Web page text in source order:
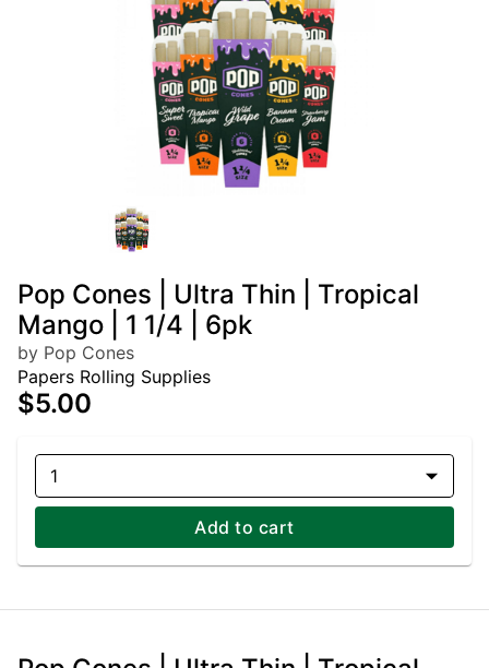
Pop Cones | Ultra Thin | Tropical
Mango | 1 1/4 | 6pk
by Pop Cones
Papers Rolling Supplies
$5.00
1
Add to cart